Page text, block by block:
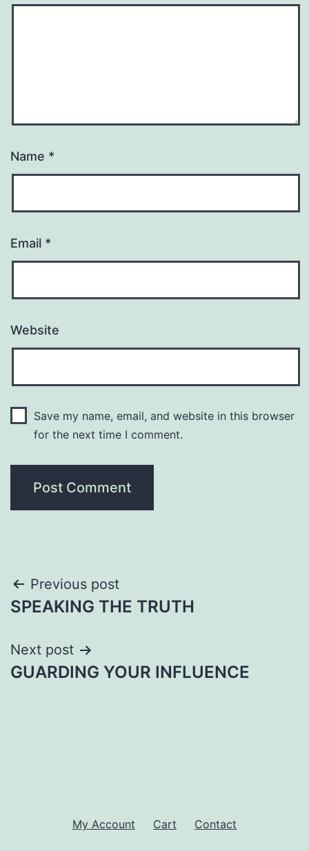
Name *
Email *
Website
Save my name, email, and website in this browser
for the next time I comment.
Post
navigation
Previous post
SPEAKING THE TRUTH
Next post
GUARDING YOUR INFLUENCE
My Account Cart Contact